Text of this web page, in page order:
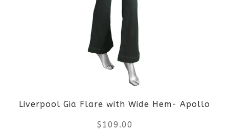
The
options
may
chosen
Liverpool Gia Flare with Wide Hem- Apollo
$ 109.00